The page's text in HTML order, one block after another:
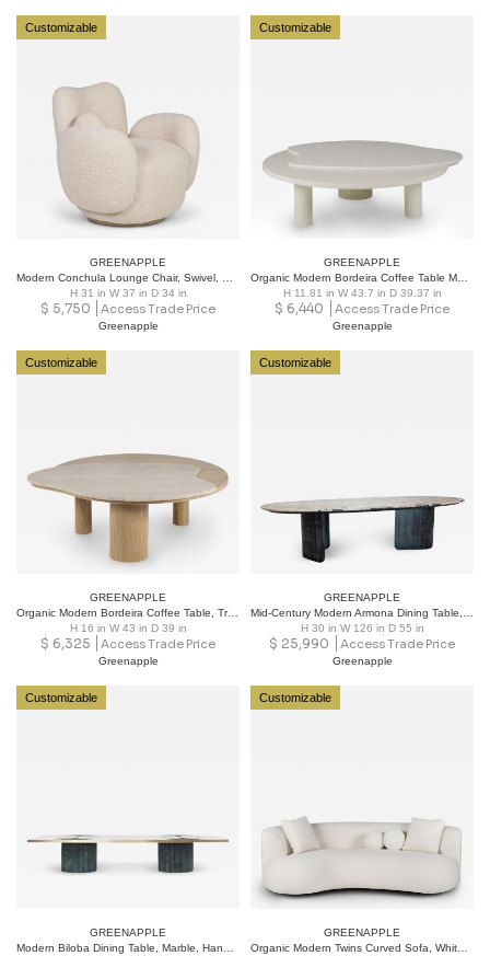
Customizable
GREENAPPLE
H 31 in W 37 in D 34 in
$ 5,750 Access Trade Price
Greenapple
Customizable
GREENAPPLE
H 11.81 in W 43.7 in D 39.37 in
$ 6,440 Access Trade Price
Greenapple
Customizable
GREENAPPLE
Organic Modern Bordeira Coffee Table, Travertine Marble, Handmade by Greenapple
H 16 in W 43 in D 39 in
$ 6,325 Access Trade Price
Greenapple
Customizable
GREENAPPLE
H 30 in W 126 in D 55 in
$ 25,990 Access Trade Price
Greenapple
Customizable
GREENAPPLE
Customizable
GREENAPPLE